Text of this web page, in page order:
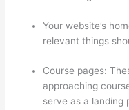
Your website’s
relevant things
Course pages:
approaching
serve as a landing